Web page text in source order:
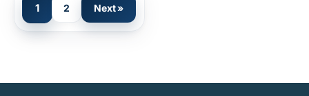
1 2 Next »